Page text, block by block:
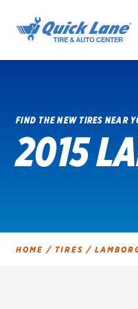
SHOP TIRES
FIND THE NEW TIRES NEAR
2015
HOME / TIRES /